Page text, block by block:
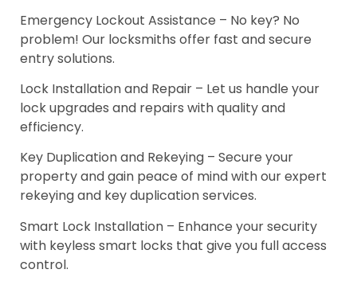
Emergency Lockout Assistance – No key? No
problem! Our locksmiths offer fast and secure
entry solutions.
Lock Installation and Repair – Let us handle your
lock upgrades and repairs with quality and
efficiency.
Key Duplication and Rekeying – Secure your
property and gain peace of mind with our expert
rekeying and key duplication services.
Smart Lock Installation – Enhance your security
with keyless smart locks that give you full access
control.